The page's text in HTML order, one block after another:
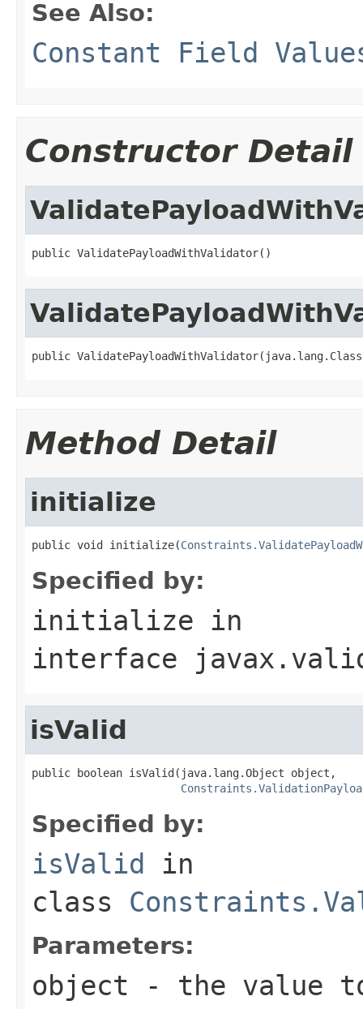
See Also:
Constant Field
Constructor Detail
public ValidatePayloadWithValidator()
public
Method Detail
initialize
public void initialize(
Specified by:
initialize in
interface
isValid
public boolean isValid(java.lang.Object object,
Specified by:
isValid in
class
Parameters:
object - the value